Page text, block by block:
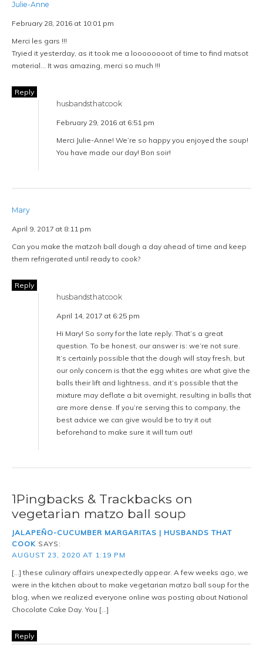
Julie-Anne
February 28, 2016 at 10:01 pm
Merci les gars !!!
Tryied it yesterday, as it took me a loooooooot of time to find matsot
material… It was amazing, merci so much !!!
Reply
husbandsthatcook
February 29, 2016 at 6:51 pm
Merci Julie-Anne! We’re so happy you enjoyed the soup!
You have made our day! Bon soir!
Mary
April 9, 2017 at 8:11 pm
Can you make the matzoh ball dough a day ahead of time and keep
them refrigerated until ready to cook?
Reply
husbandsthatcook
April 14, 2017 at 6:25 pm
Hi Mary! So sorry for the late reply. That’s a great
question. To be honest, our answer is: we’re not sure.
It’s certainly possible that the dough will stay fresh, but
our only concern is that the egg whites are what give the
balls their lift and lightness, and it’s possible that the
mixture may deflate a bit overnight, resulting in balls that
are more dense. If you’re serving this to company, the
best advice we can give would be to try it out
beforehand to make sure it will turn out!
1Pingbacks & Trackbacks on
vegetarian matzo ball soup
JALAPEÑO-CUCUMBER MARGARITAS | HUSBANDS THAT
COOK SAYS:
AUGUST 23, 2020 AT 1:19 PM
[…] these culinary affairs unexpectedly appear. A few weeks ago, we
were in the kitchen about to make vegetarian matzo ball soup for the
blog, when we realized everyone online was posting about National
Chocolate Cake Day. You […]
Reply